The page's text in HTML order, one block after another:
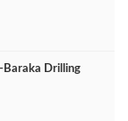
Drilling